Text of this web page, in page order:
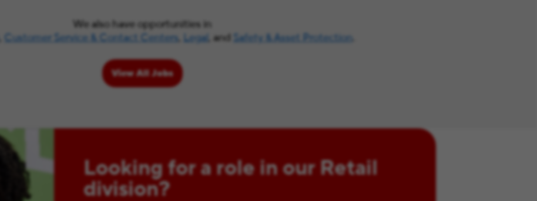
We also have opportunities in
Customer Service & Contact Centers, Legal , and Safety & Asset Protection
View All Jobs
Looking for a role in our Retail
division?